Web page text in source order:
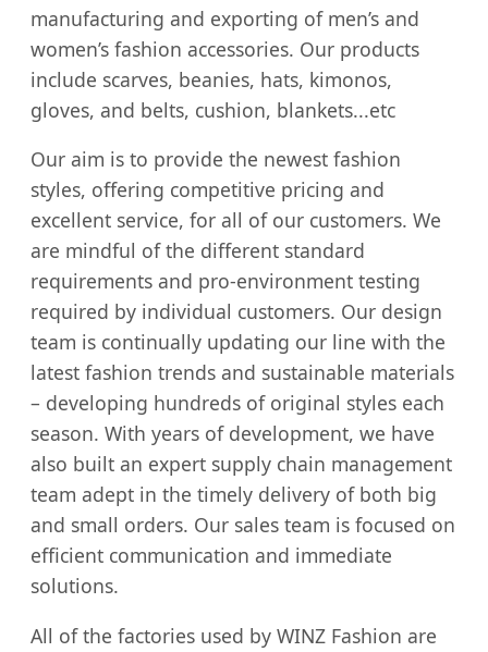
manufacturing and exporting of men’s and
women’s fashion accessories. Our products
include scarves, beanies, hats, kimonos,
gloves, and belts, cushion, blankets...etc
Our aim is to provide the newest fashion
styles, offering competitive pricing and
excellent service, for all of our customers. We
are mindful of the different standard
requirements and pro-environment testing
required by individual customers. Our design
team is continually updating our line with the
latest fashion trends and sustainable materials
– developing hundreds of original styles each
season. With years of development, we have
also built an expert supply chain management
team adept in the timely delivery of both big
and small orders. Our sales team is focused on
efficient communication and immediate
solutions.
All of the factories used by WINZ Fashion are